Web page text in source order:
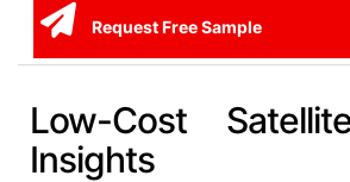
Request Free Sample
Low-Cost
Insights